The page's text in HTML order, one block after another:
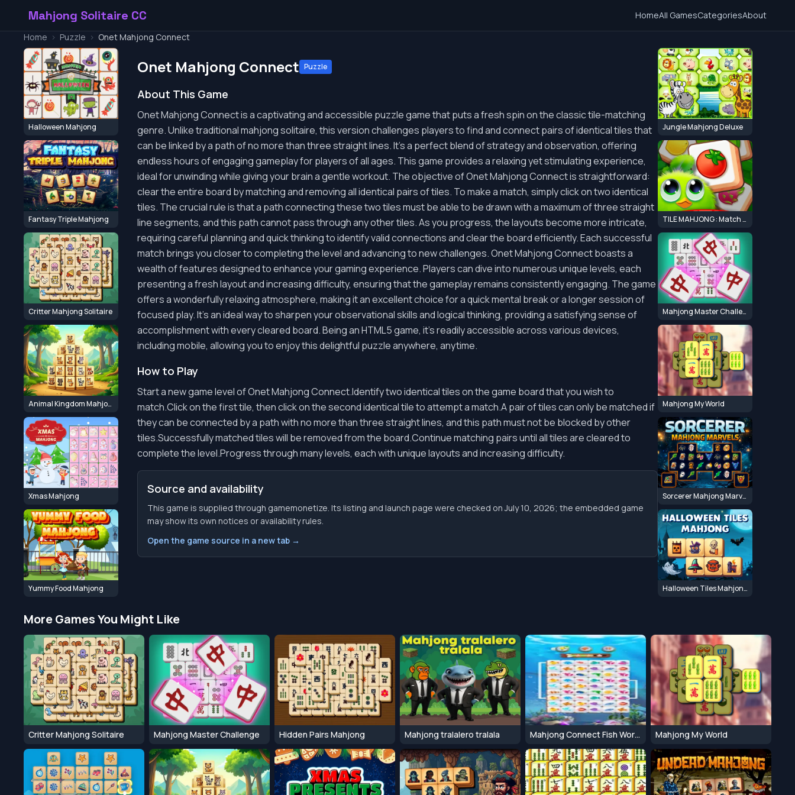
Mahjong Solitaire CC HomeAll GamesCategoriesAbout
Home > Puzzle > Onet Mahjong Connect
Halloween Mahjong
Fantasy Triple Mahjong
Critter Mahjong Solitaire
Animal Kingdom Mahjong
Xmas Mahjong
Yummy Food Mahjong
Onet Mahjong Connect Puzzle
About This Game
Onet Mahjong Connect is a captivating and accessible puzzle game that puts a fresh spin on the classic tile-matching
genre. Unlike traditional mahjong solitaire, this version challenges players to find and connect pairs of identical tiles that
can be linked by a path of no more than three straight lines. It's a perfect blend of strategy and observation, offering
endless hours of engaging gameplay for players of all ages. This game provides a relaxing yet stimulating experience,
ideal for unwinding while giving your brain a gentle workout. The objective of Onet Mahjong Connect is straightforward:
clear the entire board by matching and removing all identical pairs of tiles. To make a match, simply click on two identical
tiles. The crucial rule is that a path connecting these two tiles must be able to be drawn with a maximum of three straight
line segments, and this path cannot pass through any other tiles. As you progress, the layouts become more intricate,
requiring careful planning and quick thinking to identify valid connections and clear the board efficiently. Each successful
match brings you closer to completing the level and advancing to new challenges. Onet Mahjong Connect boasts a
wealth of features designed to enhance your gaming experience. Players can dive into numerous unique levels, each
presenting a fresh layout and increasing difficulty, ensuring that the gameplay remains consistently engaging. The game
offers a wonderfully relaxing atmosphere, making it an excellent choice for a quick mental break or a longer session of
focused play. It's an ideal way to sharpen your observational skills and logical thinking, providing a satisfying sense of
accomplishment with every cleared board. Being an HTML5 game, it's readily accessible across various devices,
including mobile, allowing you to enjoy this delightful puzzle anywhere, anytime.
How to Play
Start a new game level of Onet Mahjong Connect.Identify two identical tiles on the game board that you wish to
match.Click on the first tile, then click on the second identical tile to attempt a match.A pair of tiles can only be matched if
they can be connected by a path with no more than three straight lines, and this path must not be blocked by other
tiles.Successfully matched tiles will be removed from the board.Continue matching pairs until all tiles are cleared to
complete the level.Progress through many levels, each with unique layouts and increasing difficulty.
Source and availability
This game is supplied through gamemonetize. Its listing and launch page were checked on July 10, 2026; the embedded game
may show its own notices or availability rules.
Open the game source in a new tab →
Jungle Mahjong Deluxe
TILE MAHJONG : Match 3 Mahjong Master
Mahjong Master Challenge
Mahjong My World
Sorcerer Mahjong Marvels
Halloween Tiles Mahjong
More Games You Might Like
Critter Mahjong Solitaire Mahjong Master Challenge Hidden Pairs Mahjong Mahjong tralalero tralala Mahjong Connect Fish World Mahjong My World